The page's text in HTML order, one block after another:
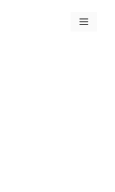
Menu